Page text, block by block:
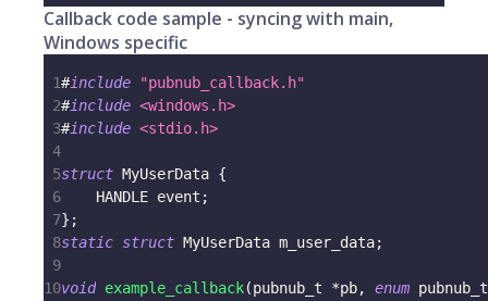
Callback code sample - syncing with main,
Windows specific
1#include
"pubnub_callback.h"
2#include <windows.h>
3#include <stdio.h>
4
5struct MyUserData {
6
    HANDLE event
;
7} ;
8static struct MyUserData m_user_data;
9
10void example_callback(pubnub_t *pb, enum